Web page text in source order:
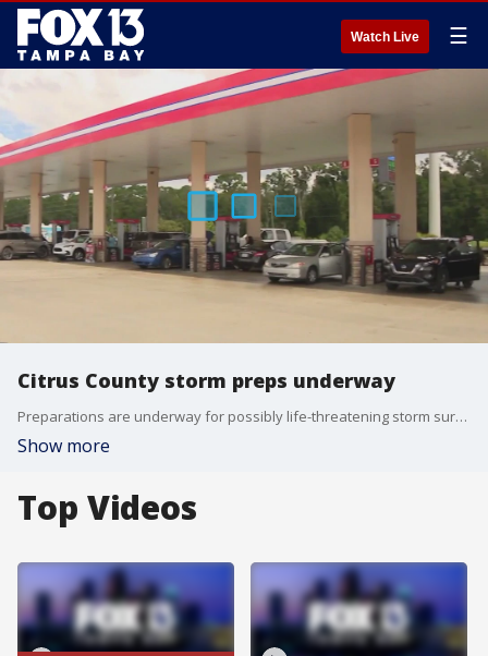
Watch Live ☰
Citrus County storm preps underway
Preparations are underway for possibly life-threatening storm surge along coastal areas in Citrus County.
Show more
Top Videos